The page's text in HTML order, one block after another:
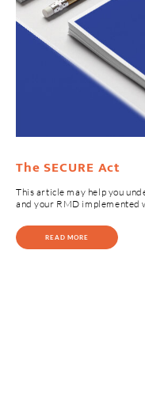
The SECURE Act
This article may help you
and your RMD implemented
READ MORE